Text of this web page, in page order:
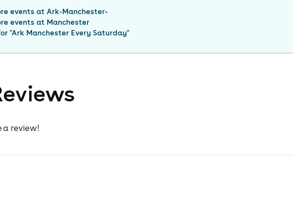
events atArk-Manchester-
events at Manchester
"Ark Manchester Every Saturday"
a review!